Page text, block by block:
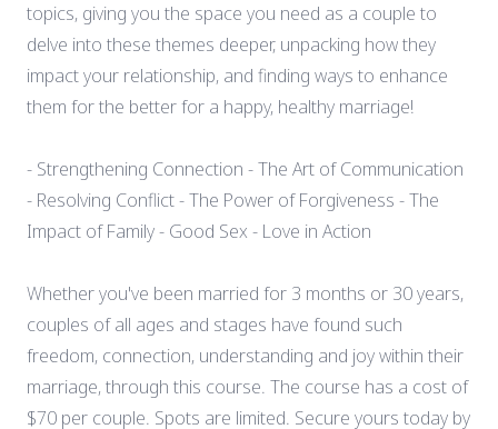
topics, giving you the space you need as a couple to
delve into these themes deeper, unpacking how they
impact your relationship, and finding ways to enhance
them for the better for a happy, healthy marriage!
- Strengthening Connection - The Art of Communication
- Resolving Conflict - The Power of Forgiveness - The
Impact of Family - Good Sex - Love in Action
Whether you've been married for 3 months or 30 years,
couples of all ages and stages have found such
freedom, connection, understanding and joy within their
marriage, through this course. The course has a cost of
$70 per couple. Spots are limited. Secure yours today by